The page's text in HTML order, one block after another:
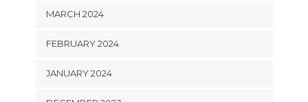
MARCH 2024
FEBRUARY 2024
JANUARY 2024